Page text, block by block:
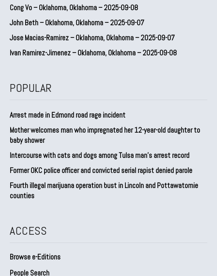
Cong Vo – Oklahoma, Oklahoma – 2025-09-08
John Beth – Oklahoma, Oklahoma – 2025-09-07
Jose Macias-Ramirez – Oklahoma, Oklahoma – 2025-09-07
Ivan Ramirez-Jimenez – Oklahoma, Oklahoma – 2025-09-08
POPULAR
Arrest made in Edmond road rage incident
Mother welcomes man who impregnated her 12-year-old daughter to
baby shower
Intercourse with cats and dogs among Tulsa man’s arrest record
Former OKC police officer and convicted serial rapist denied parole
Fourth illegal marijuana operation bust in Lincoln and Pottawatomie
counties
ACCESS
Browse e-Editions
People Search